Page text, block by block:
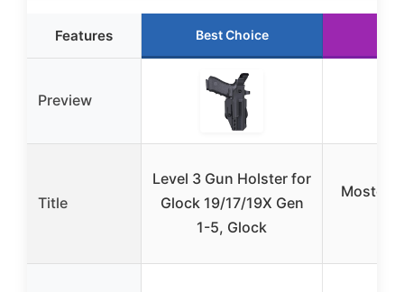
Features Best Choice
Preview
Title
Level 3 Gun Holster for
Glock 19/17/19X Gen
1-5, Glock